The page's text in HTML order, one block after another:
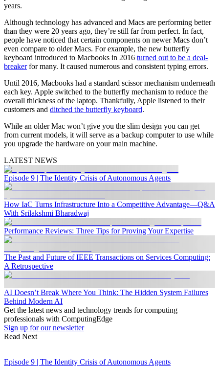
years.
Although technology has advanced and Macs are performing better
than they were 20 years ago, they’re still far from perfect. In fact,
people have noticed that certain components on newer Macs don’t
even compare to older Macs. For example, the new butterfly
keyboard introduced to Macbooks in 2016 turned out to be a deal-
breakerfor many. It caused numerous and consistent typing errors.
Until 2016, Macbooks had a standard scissor mechanism underneath
each key. Apple switched to the butterfly mechanism to reduce the
overall thickness of the laptop. Thankfully, Apple listened to their
customers and ditched the butterfly keyboard.
While an older Mac won’t give you the slim design you can get
from current models, it will serve as a backup computer to use while
you upgrade the hardware on your main machine.
LATEST NEWS
Episode 9 | The Identity Crisis of Autonomous Agents
How IaC Turns Infrastructure Into a Competitive Advantage—Q&A
With Srilakshmi Bharadwaj
Performance Reviews: Three Tips for Proving Your Expertise
The Past and Future of IEEE Transactions on Services Computing:
A Retrospective
AI Doesn’t Break Where You Think: The Hidden System Failures
Behind Modern AI
Get the latest news and technology trends for computing
professionals with ComputingEdge
Sign up for our newsletter
Read Next
Episode 9 | The Identity Crisis of Autonomous Agents